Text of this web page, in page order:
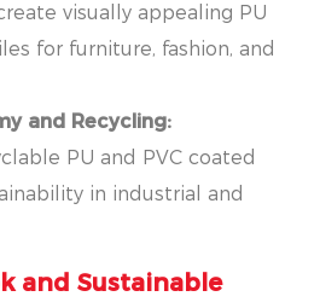
visually appealing PU
for furniture, fashion, and
and Recycling:
PU and PVC coated
in industrial and
and Sustainable